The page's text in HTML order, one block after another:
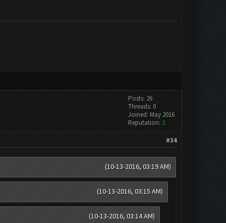
Posts: 26
Threads: 0
Joined: May 2016
Reputation: 2
#34
(10-13-2016, 03:19 AM)
(10-13-2016, 03:15 AM)
(10-13-2016, 03:14 AM)